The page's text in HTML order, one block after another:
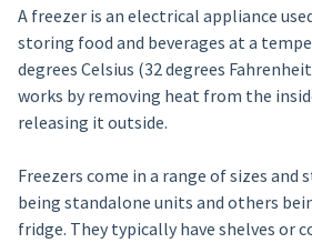
A freezer is an electrical appliance
storing food and beverages at a
degrees Celsius (32 degrees
works by removing heat from the
releasing it outside.
Freezers come in a range of sizes and
being standalone units and others
fridge. They typically have shelves or